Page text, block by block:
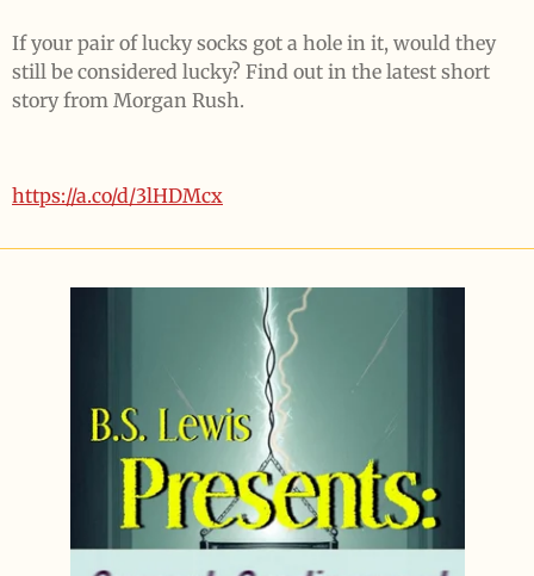
If your pair of lucky socks got a hole in it, would they
still be considered lucky? Find out in the latest short
story from Morgan Rush.
https://a.co/d/3lHDMcx